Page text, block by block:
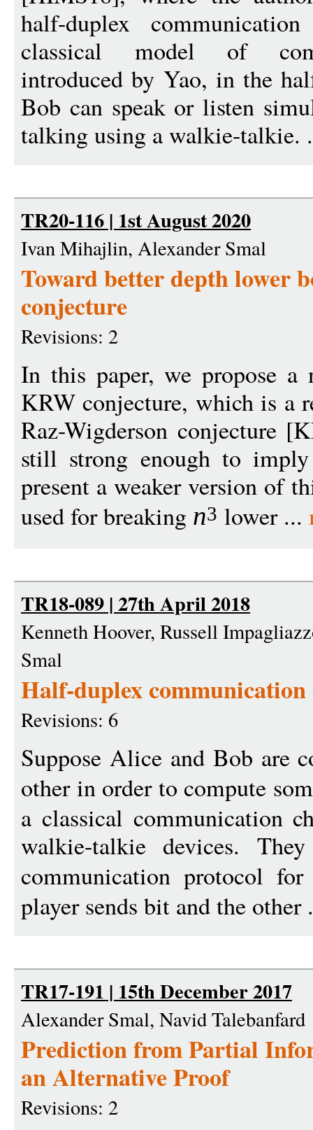
half-duplex
classical model of
introduced by Yao, in the
Bob can speak or listen
talking using a walkie-talkie.
TR20-116 | 1st August 2020
Ivan Mihajlin, Alexander Smal
Toward better depth lower
conjecture
Revisions: 2
In this paper, we propose a
KRW conjecture, which is a
Raz-Wigderson conjecture
still strong enough to
present a weaker version of
used for breaking n3 lower ...
TR18-089 | 27th April 2018
Kenneth Hoover, Russell
Smal
Half-duplex
Revisions: 6
Suppose Alice and Bob are
other in order to compute
a classical communication
walkie-talkie devices.
communication protocol
player sends bit and the
TR17-191 | 15th December 2017
Alexander Smal, Navid Talebanfard
Prediction from Partial
an Alternative Proof
Revisions: 2